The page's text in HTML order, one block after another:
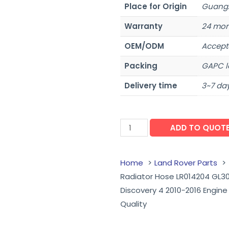
Place for Origin
Warranty
24
OEM/ODM
Packing
GAPC
Delivery time
3~7
ADD TO
Home
Land Rover Parts
Radiator Hose LR014204
Discovery 4 2010-2016
Quality